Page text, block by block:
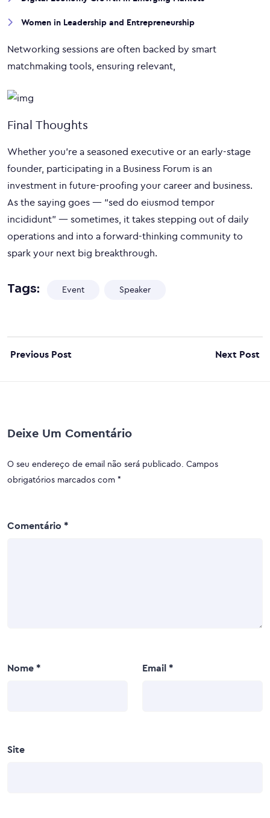
Women in Leadership and Entrepreneurship
Networking sessions are often backed by smart
matchmaking tools, ensuring relevant,
Final Thoughts
Whether you’re a seasoned executive or an early-stage
founder, participating in a Business Forum is an
investment in future-proofing your career and business.
As the saying goes — “sed do eiusmod tempor
incididunt” — sometimes, it takes stepping out of daily
operations and into a forward-thinking community to
spark your next big breakthrough.
Tags: Event Speaker
Previous Post Next Post
Deixe Um Comentário
O seu endereço de email não será publicado. Campos
obrigatórios marcados com *
Comentário *
Nome * Email *
Site